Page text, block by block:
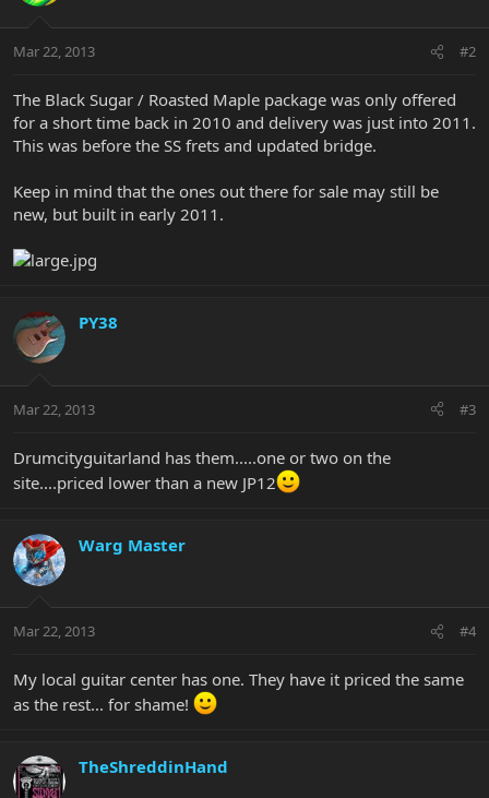
Mar 22, 2013 #2
The Black Sugar / Roasted Maple package was only offered
for a short time back in 2010 and delivery was just into 2011.
This was before the SS frets and updated bridge.
Keep in mind that the ones out there for sale may still be
new, but built in early 2011.
PY38
Mar 22, 2013 #3
Drumcityguitarland has them.....one or two on the
site....priced lower than a new JP12
Warg Master
Mar 22, 2013 #4
My local guitar center has one. They have it priced the same
as the rest... for shame!
TheShreddinHand